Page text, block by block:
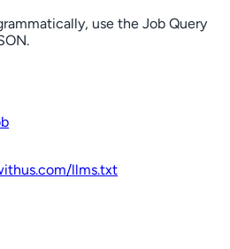
use the Job Query
/llms.txt